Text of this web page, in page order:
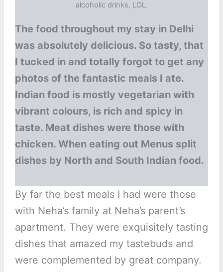
alcoholic drinks, LOL.
The food throughout my stay in Delhi
was absolutely delicious. So tasty, that
I tucked in and totally forgot to get any
photos of the fantastic meals I ate.
Indian food is mostly vegetarian with
vibrant colours, is rich and spicy in
taste. Meat dishes were those with
chicken. When eating out Menus split
dishes by North and South Indian food.
By far the best meals I had were those
with Neha’s family at Neha’s parent’s
apartment. They were exquisitely tasting
dishes that amazed my tastebuds and
were complemented by great company.